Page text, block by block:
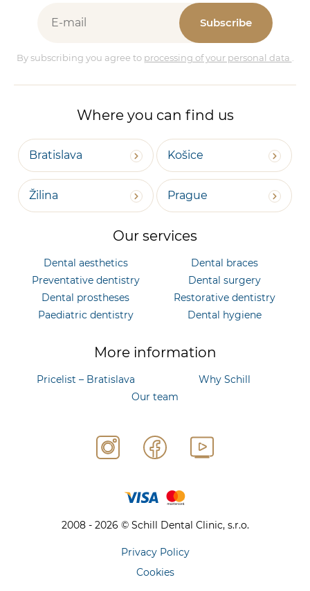
Subscribe
By subscribing you agree to processing of your personal data
Where you can find us
Bratislava Košice
Žilina Prague
Our services
Dental aesthetics
Dental braces
Preventative dentistry
Dental surgery
Dental prostheses
Restorative dentistry
Paediatric dentistry
Dental hygiene
More information
Pricelist – Bratislava
Why Schill
Our team
2008 - 2026 © Schill Dental Clinic, s.r.o.
Privacy Policy
Cookies